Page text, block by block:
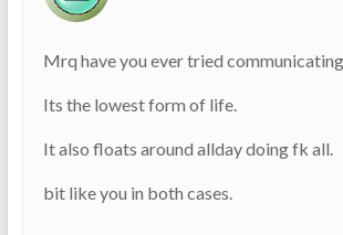
Mrq have you ever tried
Its the lowest form of life.
It also floats around allday doing fk all.
bit like you in both cases.